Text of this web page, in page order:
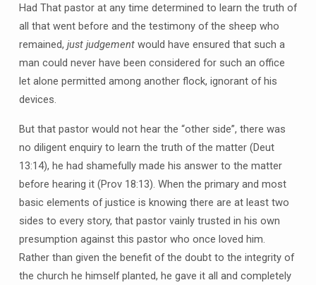
Had That pastor at any time determined to learn the truth of
all that went before and the testimony of the sheep who
remained, just judgementwould have ensured that such a
man could never have been considered for such an office
let alone permitted among another flock, ignorant of his
devices.
But that pastor would not hear the “other side”, there was
no diligent enquiry to learn the truth of the matter (Deut
13:14), he had shamefully made his answer to the matter
before hearing it (Prov 18:13). When the primary and most
basic elements of justice is knowing there are at least two
sides to every story, that pastor vainly trusted in his own
presumption against this pastor who once loved him.
Rather than given the benefit of the doubt to the integrity of
the church he himself planted, he gave it all and completely